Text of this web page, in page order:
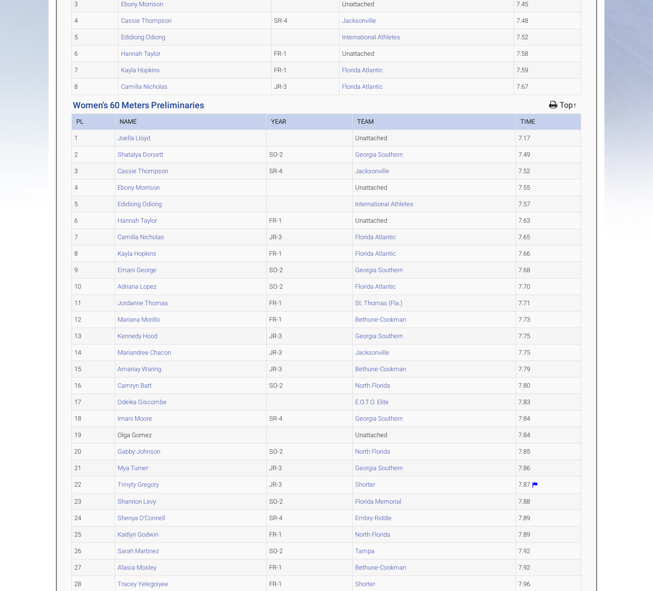
3 Ebony Morrison Unattached 7.45
4 Cassie Thompson SR-4 Jacksonville 7.48
5 Edidiong Odiong International Athletes 7.52
6 Hannah Taylor FR-1 Unattached 7.58
7 Kayla Hopkins FR-1 Florida Atlantic 7.59
8 Camilla Nicholas JR-3 Florida Atlantic 7.67
Women's 60 Meters Preliminaries Top↑
PL NAME YEAR TEAM TIME
1 Joella Lloyd Unattached 7.17
2 Shatalya Dorsett SO-2 Georgia Southern 7.49
3 Cassie Thompson SR-4 Jacksonville 7.52
4 Ebony Morrison Unattached 7.55
5 Edidiong Odiong International Athletes 7.57
6 Hannah Taylor FR-1 Unattached 7.63
7 Camilla Nicholas JR-3 Florida Atlantic 7.65
8 Kayla Hopkins FR-1 Florida Atlantic 7.66
9 Emani George SO-2 Georgia Southern 7.68
10 Adriana Lopez SO-2 Florida Atlantic 7.70
11 Jordanne Thomas FR-1 St. Thomas (Fla.) 7.71
12 Mariana Morillo FR-1 Bethune-Cookman 7.73
13 Kennedy Hood JR-3 Georgia Southern 7.75
14 Mariandree Chacon JR-3 Jacksonville 7.75
15 Amariay Waring JR-3 Bethune-Cookman 7.79
16 Camryn Batt SO-2 North Florida 7.80
17 Odeika Giscombe E.O.T.O. Elite 7.83
18 Imani Moore SR-4 Georgia Southern 7.84
19 Olga Gomez Unattached 7.84
20 Gabby Johnson SO-2 North Florida 7.85
21 Mya Turner JR-3 Georgia Southern 7.86
22 Trinyty Gregory JR-3 Shorter 7.87
23 Shannon Levy SO-2 Florida Memorial 7.88
24 Shenya O'Connell SR-4 Embry-Riddle 7.89
25 Kaitlyn Godwin FR-1 North Florida 7.89
26 Sarah Martinez SO-2 Tampa 7.92
27 A'lasia Mosley FR-1 Bethune-Cookman 7.92
28 Tracey Yelegoiyee FR-1 Shorter 7.96